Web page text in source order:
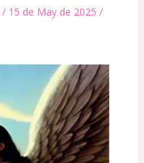
/ 15 de May de 2025 /